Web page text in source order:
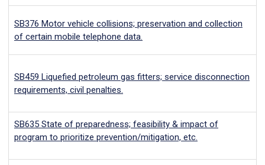
SB376 Motor vehicle collisions; preservation and collection
of certain mobile telephone data.
SB459 Liquefied petroleum gas fitters; service disconnection
requirements, civil penalties.
SB635 State of preparedness; feasibility & impact of
program to prioritize prevention/mitigation, etc.